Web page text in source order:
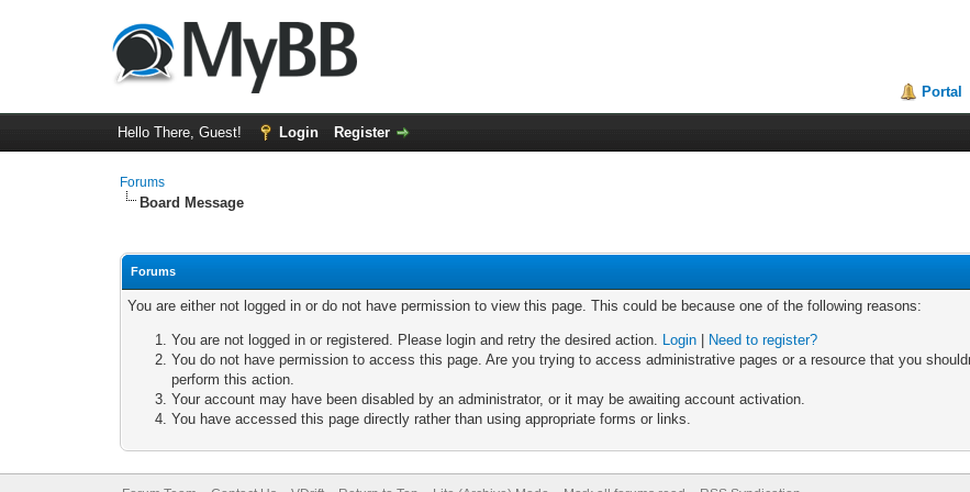
Portal
Hello There, Guest! Login Register
Forums
Board Message
Forums
You are either not logged in or do not have permission to view this page. This could be because one of the following reasons:
You are not logged in or registered. Please login and retry the desired action. Login
Need to register?
You do not have permission to access this page. Are you trying to access administrative pages or a resource that you
perform this action.
Your account may have been disabled by an administrator, or it may be awaiting account activation.
You have accessed this page directly rather than using appropriate forms or links.